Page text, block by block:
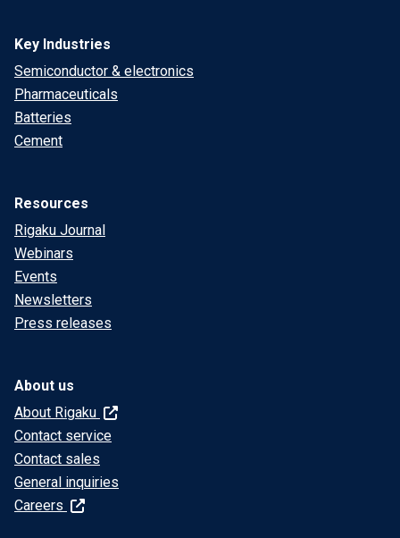
Key Industries
Semiconductor & electronics
Pharmaceuticals
Batteries
Cement
Resources
Rigaku Journal
Webinars
Events
Newsletters
Press releases
About us
About Rigaku
Contact service
Contact sales
General inquiries
Careers